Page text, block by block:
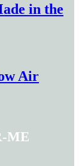
in the
Air